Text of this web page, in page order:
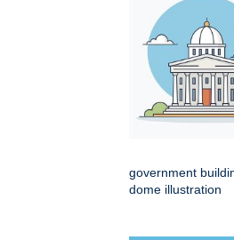
government
dome illustration